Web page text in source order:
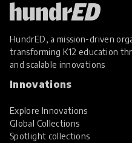
HundrED, a mission-driven
transforming K12 education
and scalable innovations
Innovations
Explore Innovations
Global Collections
Spotlight collections